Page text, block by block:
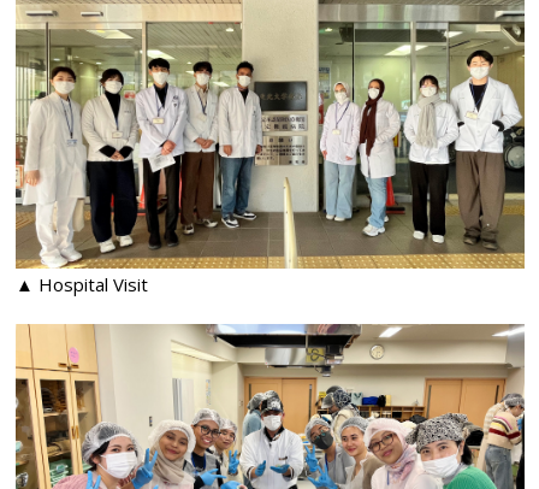
▲ Hospital Visit